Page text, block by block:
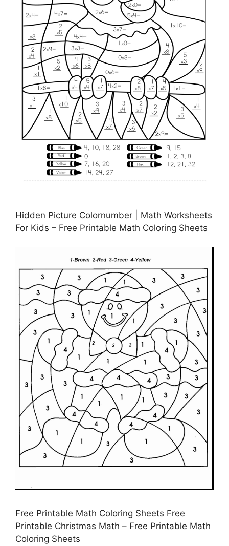
Hidden Picture Colornumber | Math Worksheets
For Kids – Free Printable Math Coloring Sheets
Free Printable Math Coloring Sheets Free
Printable Christmas Math – Free Printable Math
Coloring Sheets